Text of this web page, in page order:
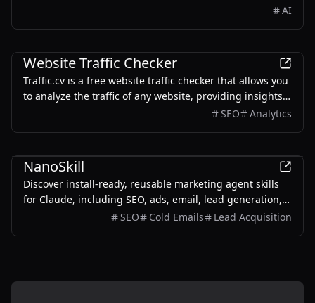
growth teams, SEO specialists, founders, and agencies
generation, cold email personalization, lead generation,
analytics reporting, and growth operations.
AI
Website Traffic Checker
Traffic.cv is a free website traffic checker that allows you
to analyze the traffic of any website, providing insights
into traffic volume, sources, trends, and keywords.
SEO Analytics
NanoSkill
Discover install-ready, reusable marketing agent skills
for Claude, including SEO, ads, email, lead generation,
analytics, and growth workflows.
SEO Cold Emails Lead Acquisition